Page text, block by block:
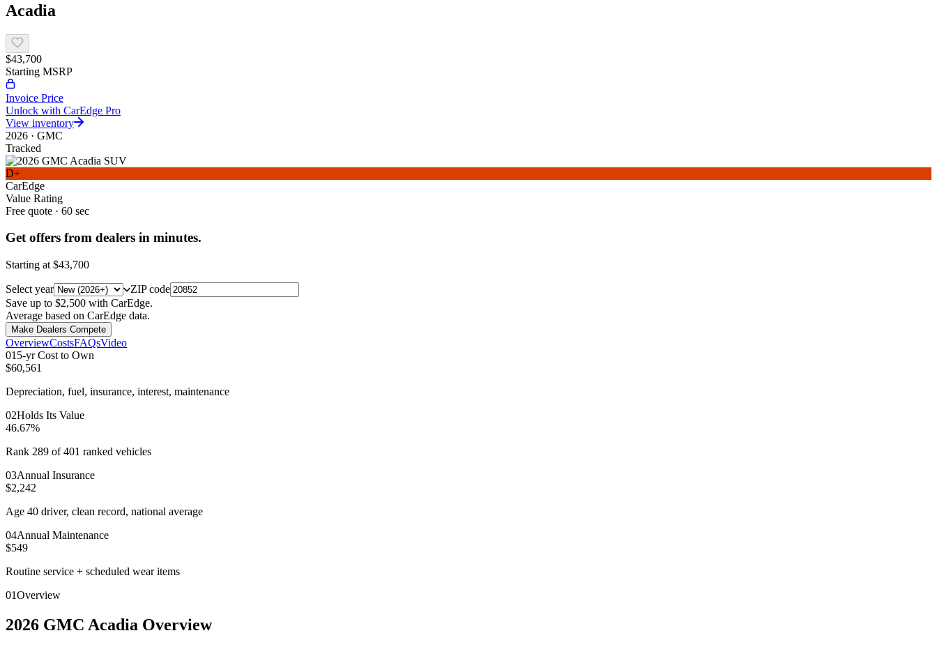
Acadia
$43,700
Starting MSRP
Invoice Price
Unlock with CarEdge Pro
View inventory
2026 · GMC
Tracked
D+
CarEdge
Value Rating
Free quote · 60 sec
Get offers from dealers in minutes.
Starting at $43,700
Select year
ZIP code
Save up to $2,500 with CarEdge.
Average based on CarEdge data.
Make Dealers Compete
OverviewCostsFAQsVideo
01 5-yr Cost to Own
$60,561
Depreciation, fuel, insurance, interest, maintenance
02Holds Its Value
46.67%
Rank 289 of 401 ranked vehicles
03Annual Insurance
$2,242
Age 40 driver, clean record, national average
04Annual Maintenance
$549
Routine service + scheduled wear items
01Overview
2026 GMC Acadia Overview